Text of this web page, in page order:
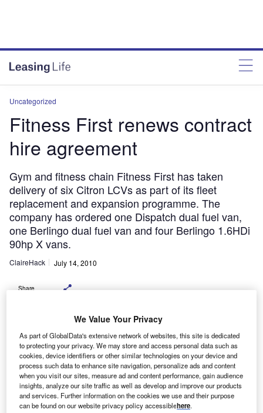
Uncategorized
Fitness First renews contract
hire agreement
Gym and fitness chain Fitness First has taken
delivery of six Citron LCVs as part of its fleet
replacement and expansion programme. The
company has ordered one Dispatch dual fuel van,
one Berlingo dual fuel van and four Berlingo 1.6HDi
90hp X vans.
ClaireHack July 14, 2010
Share
Gym and fitness chain Fitness First has taken
delivery of six Citroën LCVs as part of its fleet replacement
and
expansion programme.
The company has ordered one Dispatch dual fuel
van, one Berlingo dual fuel van and four Berlingo 1.6HDi
We Value Your Privacy
As part of GlobalData's extensive network of websites, this site is dedicated
to protecting your privacy. We may store and access personal data such as
cookies, device identifiers or other similar technologies on your device and
process such data to enhance site navigation, personalize ads and content
when you visit our sites, measure ad and content performance, gain audience
insights, analyze our site traffic as well as develop and improve our products
and services. Further information on the cookies we use and their purpose
can be found on our website privacy policy accessiblehere.